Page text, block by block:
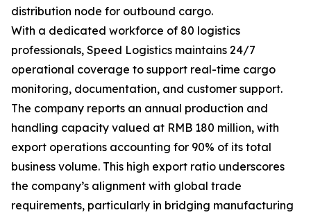
distribution node for outbound cargo.
With a dedicated workforce of 80 logistics
professionals, Speed Logistics maintains 24/7
operational coverage to support real-time cargo
monitoring, documentation, and customer support.
The company reports an annual production and
handling capacity valued at RMB 180 million, with
export operations accounting for 90% of its total
business volume. This high export ratio underscores
the company’s alignment with global trade
requirements, particularly in bridging manufacturing